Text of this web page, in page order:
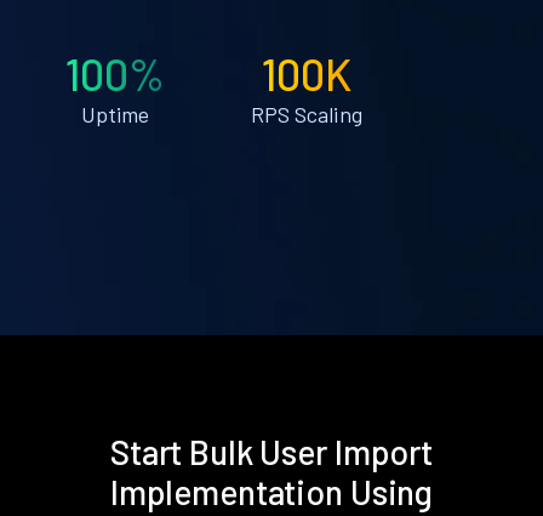
100%
Uptime
100K
RPS Scaling
Start Bulk User Import
Implementation Using